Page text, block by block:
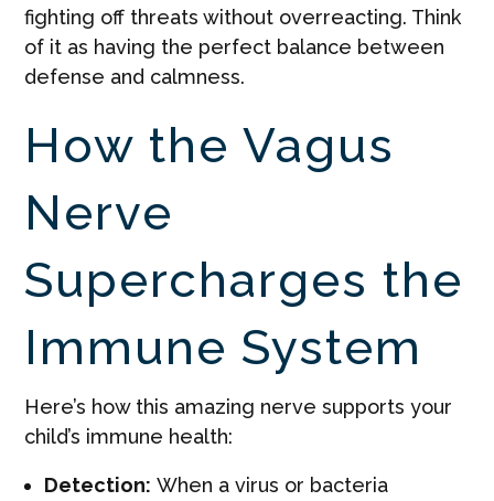
fighting off threats without overreacting. Think
of it as having the perfect balance between
defense and calmness.
How the Vagus
Nerve
Supercharges the
Immune System
Here’s how this amazing nerve supports your
child’s immune health:
Detection: When a virus or bacteria